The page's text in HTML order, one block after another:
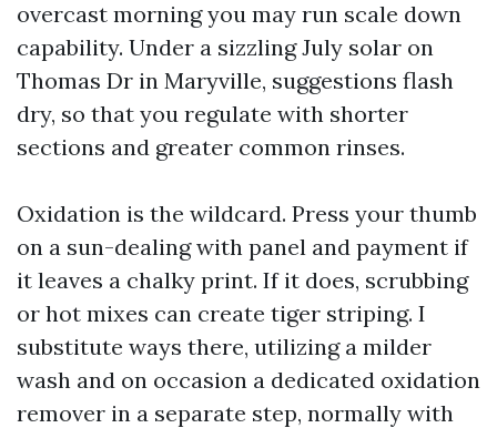
overcast morning you may run scale down
capability. Under a sizzling July solar on
Thomas Dr in Maryville, suggestions flash
dry, so that you regulate with shorter
sections and greater common rinses.
Oxidation is the wildcard. Press your thumb
on a sun-dealing with panel and payment if
it leaves a chalky print. If it does, scrubbing
or hot mixes can create tiger striping. I
substitute ways there, utilizing a milder
wash and on occasion a dedicated oxidation
remover in a separate step, normally with